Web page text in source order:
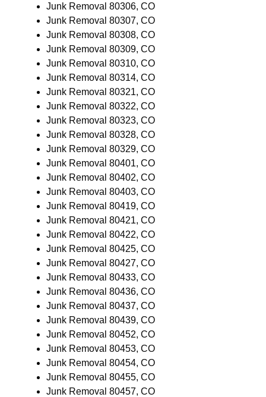
Junk Removal 80306, CO
Junk Removal 80307, CO
Junk Removal 80308, CO
Junk Removal 80309, CO
Junk Removal 80310, CO
Junk Removal 80314, CO
Junk Removal 80321, CO
Junk Removal 80322, CO
Junk Removal 80323, CO
Junk Removal 80328, CO
Junk Removal 80329, CO
Junk Removal 80401, CO
Junk Removal 80402, CO
Junk Removal 80403, CO
Junk Removal 80419, CO
Junk Removal 80421, CO
Junk Removal 80422, CO
Junk Removal 80425, CO
Junk Removal 80427, CO
Junk Removal 80433, CO
Junk Removal 80436, CO
Junk Removal 80437, CO
Junk Removal 80439, CO
Junk Removal 80452, CO
Junk Removal 80453, CO
Junk Removal 80454, CO
Junk Removal 80455, CO
Junk Removal 80457, CO